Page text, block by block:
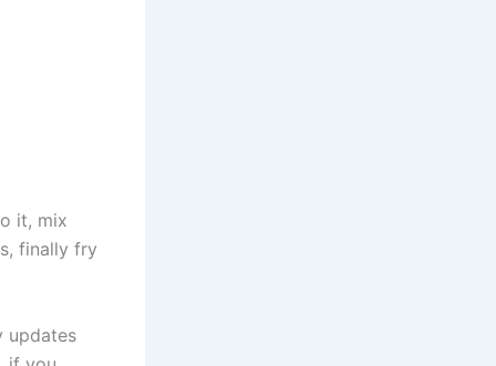
it, mix
finally fry
updates